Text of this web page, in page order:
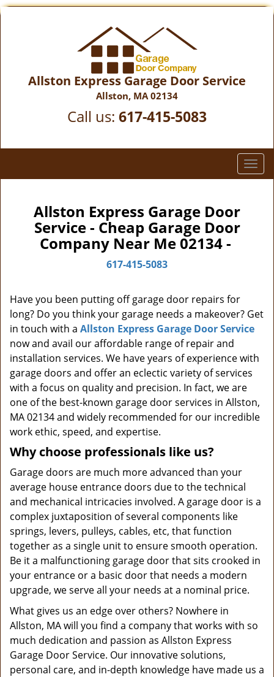
Allston Express Garage Door Service
Allston, MA 02134
Call us: 617-415-5083
T
o
a
t
o
n
Allston Express Garage Door
Service - Cheap Garage Door
Company Near Me 02134 -
617-415-5083
Have you been putting off garage door repairs for
long? Do you think your garage needs a makeover? Get
in touch with a Allston Express Garage Door Service
now and avail our affordable range of repair and
installation services. We have years of experience with
garage doors and offer an eclectic variety of services
with a focus on quality and precision. In fact, we are
one of the best-known garage door services in Allston,
MA 02134 and widely recommended for our incredible
work ethic, speed, and expertise.
Why choose professionals like us?
Garage doors are much more advanced than your
average house entrance doors due to the technical
and mechanical intricacies involved. A garage door is a
complex juxtaposition of several components like
springs, levers, pulleys, cables, etc, that function
together as a single unit to ensure smooth operation.
Be it a malfunctioning garage door that sits crooked in
your entrance or a basic door that needs a modern
upgrade, we serve all your needs at a nominal price.
What gives us an edge over others? Nowhere in
Allston, MA will you find a company that works with so
much dedication and passion as Allston Express
Garage Door Service. Our innovative solutions,
personal care, and in-depth knowledge have made us a